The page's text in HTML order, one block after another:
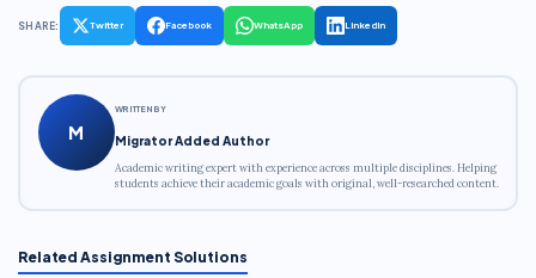
SHARE: Twitter Facebook WhatsApp LinkedIn
M
WRITTEN BY
Migrator Added Author
Academic writing expert with experience across multiple disciplines. Helping
students achieve their academic goals with original, well-researched content.
Related Assignment Solutions